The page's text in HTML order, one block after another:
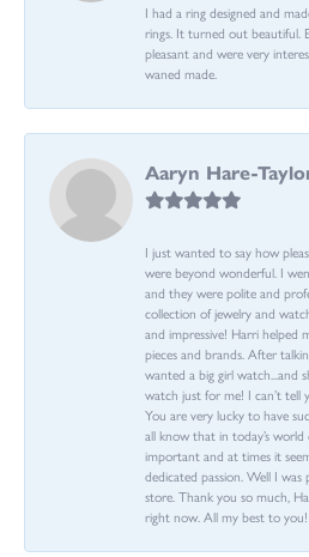
I had a ring designed and
rings. It turned out beautiful.
pleasant and were very
waned made.
Aaryn Hare-
I just wanted to say how
were beyond wonderful. I
and they were polite and
collection of jewelry and
and impressive! Harri helped
pieces and brands. After
wanted a big girl watch...and
watch just for me! I can’t tell
You are very lucky to have
all know that in today’s world
important and at times it
dedicated passion. Well I
store. Thank you so much,
right now. All my best to you!